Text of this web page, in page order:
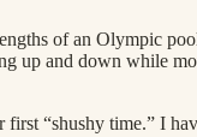
of an Olympic
and down while
“shushy time.” I